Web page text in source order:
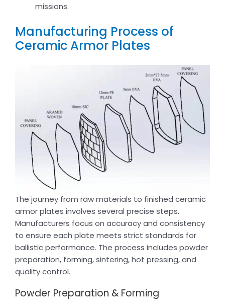
missions.
Manufacturing Process of
Ceramic Armor Plates
The journey from raw materials to finished ceramic
armor plates involves several precise steps.
Manufacturers focus on accuracy and consistency
to ensure each plate meets strict standards for
ballistic performance. The process includes powder
preparation, forming, sintering, hot pressing, and
quality control.
Powder Preparation & Forming